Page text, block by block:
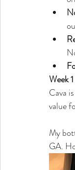
Week
Cava
value
My
GA.